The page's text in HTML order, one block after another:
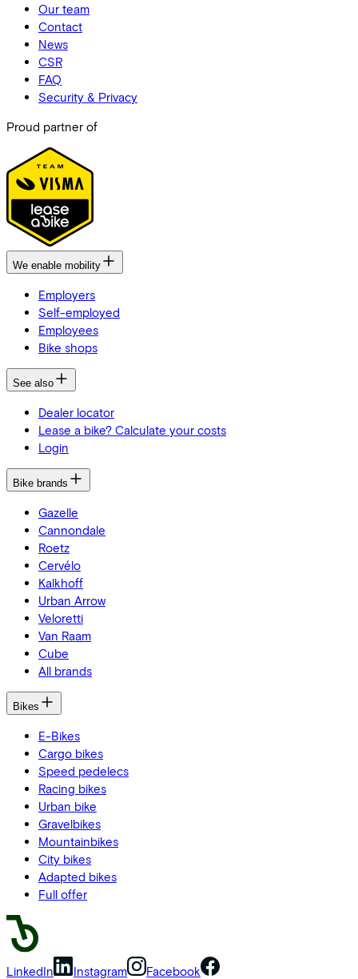
Our team
Contact
News
CSR
FAQ
Security & Privacy
Proud partner of
We enable mobility
Employers
Self-employed
Employees
Bike shops
See also
Dealer locator
Lease a bike? Calculate your costs
Login
Bike brands
Gazelle
Cannondale
Roetz
Cervélo
Kalkhoff
Urban Arrow
Veloretti
Van Raam
Cube
All brands
Bikes
E-Bikes
Cargo bikes
Speed pedelecs
Racing bikes
Urban bike
Gravelbikes
Mountainbikes
City bikes
Adapted bikes
Full offer
LinkedIn Instagram Facebook